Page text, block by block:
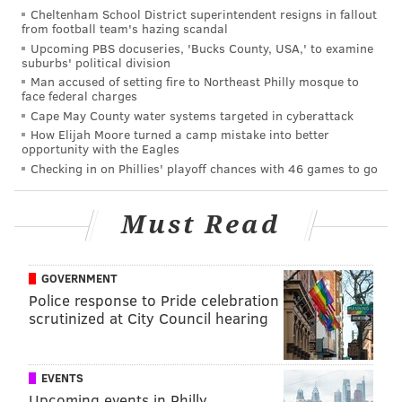
season: Offense edition
•Texans at Giants (1:00 p.m.): This is only the third
game this season that the Giants are favored:
Week 1, at Titans: 5.5-point dogs
Week 2, vs. Panthers: 1-point dogs
Week 3, vs. Cowboys: 1-point favorites
Week 5, "at" Packers: 9-point dogs
Week 7, at Jaguars, 3-point dogs
Week 8, at Seahawks, 3-point dogs
They're only 4.5-point favorites against Houston,
which might be the worst team in the NFL.
Cheltenham School District superintendent resigns in fallout
from football team's hazing scandal
Upcoming PBS docuseries, 'Bucks County, USA,' to examine
suburbs' political division
Man accused of setting fire to Northeast Philly mosque to
face federal charges
Cape May County water systems targeted in cyberattack
How Elijah Moore turned a camp mistake into better
opportunity with the Eagles
Checking in on Phillies' playoff chances with 46 games to go
Must Read
GOVERNMENT
Police response to Pride celebration
scrutinized at City Council hearing
EVENTS